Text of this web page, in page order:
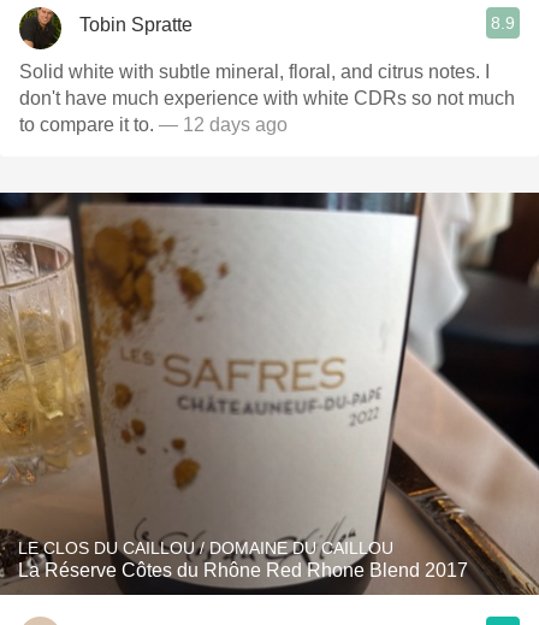
Tobin Spratte 8.9
Solid white with subtle mineral, floral, and citrus notes. I
don't have much experience with white CDRs so not much
to compare it to. — 12 days ago
LE CLOS DU CAILLOU / DOMAINE DU CAILLOU
La Réserve Côtes du Rhône Red Rhone Blend 2017